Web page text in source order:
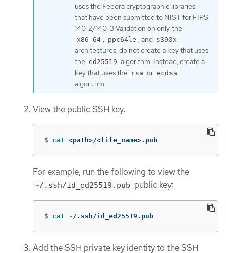
uses the Fedora cryptographic libraries
that have been submitted to NIST for FIPS
140-2/140-3 Validation on only the
x86_64 , ppc64le , and s390x
architectures, do not create a key that uses
the ed25519 algorithm. Instead, create a
key that uses the
rsa or ecdsa
algorithm.
View the public SSH key:
$ cat <path>/<file_name>.pub
For example, run the following to view the
~/.ssh/id_ed25519.pub public key:
$ cat ~/.ssh/id_ed25519.pub
Add the SSH private key identity to the SSH